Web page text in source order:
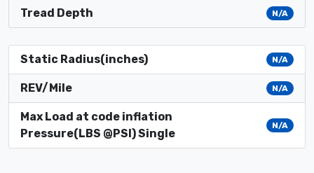
Tread Depth N/A
Static Radius(inches) N/A
REV/Mile N/A
Max Load at code inflation
Pressure(LBS @PSI) Single
N/A